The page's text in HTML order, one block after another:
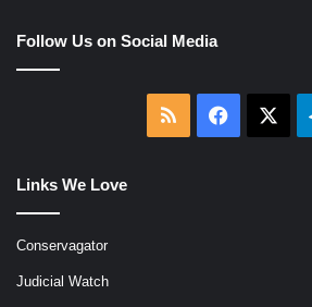
Follow Us on Social Media
RSS Facebook
Links We Love
Conservagator
Judicial Watch